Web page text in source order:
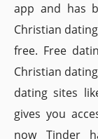
app and has
Christian
free. Free
Christian
dating sites
gives you
now Tinder